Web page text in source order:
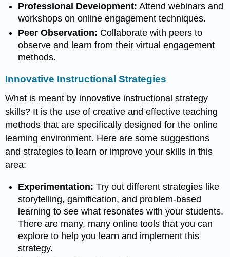
Professional Development: Attend webinars and
workshops on online engagement techniques.
Peer Observation: Collaborate with peers to
observe and learn from their virtual engagement
methods.
Innovative Instructional Strategies
What is meant by innovative instructional strategy
skills? It is the use of creative and effective teaching
methods that are specifically designed for the online
learning environment. Here are some suggestions
and strategies to learn or improve your skills in this
area:
Experimentation: Try out different strategies like
storytelling, gamification, and problem-based
learning to see what resonates with your students.
There are many, many online tools that you can
explore to help you learn and implement this
strategy.